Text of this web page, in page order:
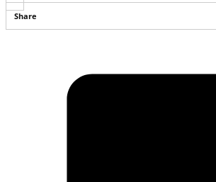
Share